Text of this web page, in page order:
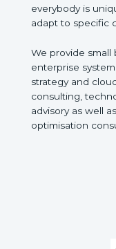
everybody is
adapt to specific
We provide small
enterprise
strategy and
consulting,
advisory as well
optimisation